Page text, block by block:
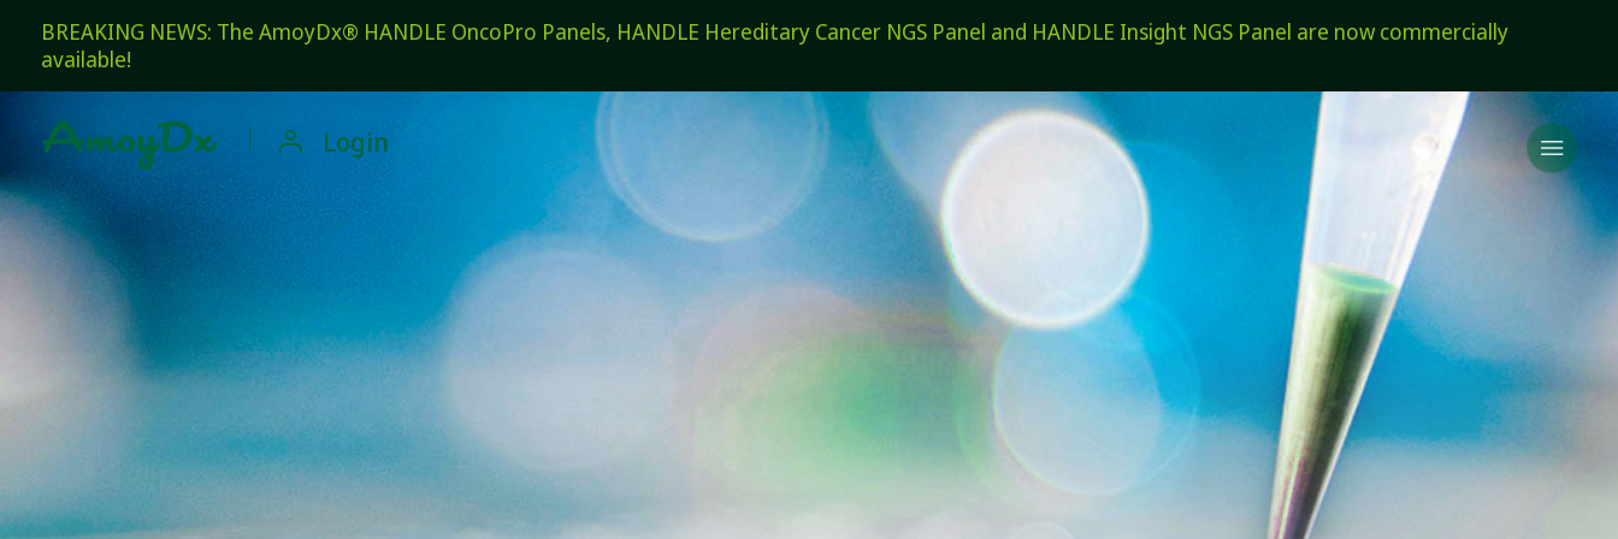
BREAKING NEWS: The AmoyDx® HANDLE OncoPro Panels, HANDLE Hereditary Cancer NGS Panel and HANDLE Insight NGS Panel are now commercially
available!
  Login